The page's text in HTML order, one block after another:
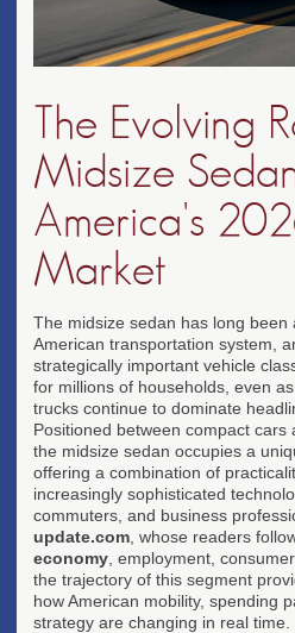
The Evolving
Midsize
America's
Market
The midsize sedan has long been
American transportation system,
strategically important vehicle
for millions of households, even
trucks continue to dominate
Positioned between compact cars
the midsize sedan occupies a
offering a combination of
increasingly sophisticated
commuters, and business
update.com , whose readers
economy , employment,
the trajectory of this segment
how American mobility, spending
strategy are changing in real time.